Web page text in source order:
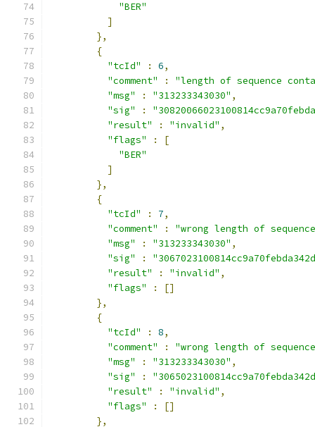
"BER"
]
},
{
"tcId"
: 6,
"comment"
:
"length of sequence
"msg"
: "313233343030" ,
"sig"
:
"result"
: "invalid" ,
"flags"
:
[
"BER"
]
},
{
"tcId"
: 7,
"comment"
:
"wrong length of
"msg"
: "313233343030" ,
"sig"
:
"result"
: "invalid" ,
"flags"
:
[]
},
{
"tcId"
: 8,
"comment"
:
"wrong length of
"msg"
: "313233343030" ,
"sig"
:
"result"
: "invalid" ,
"flags"
:
[]
},